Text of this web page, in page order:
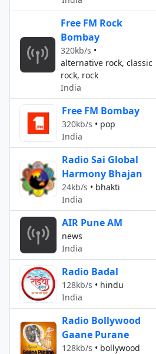
Free FM Rock
Bombay
320kb/s •
alternative rock, classic
rock, rock
India
Free FM Bombay
320kb/s • pop
India
Radio Sai Global
Harmony Bhajan
24kb/s • bhakti
India
AIR Pune AM
news
India
Radio Badal
128kb/s • hindu
India
Radio Bollywood
Gaane Purane
128kb/s • bollywood